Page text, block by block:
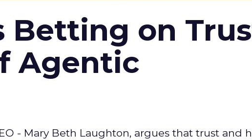
Betting on
Agentic
- Mary Beth Laughton, argues that trust and